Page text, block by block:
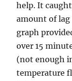
help. It
amount of
graph
over 15
(not enough
temperature